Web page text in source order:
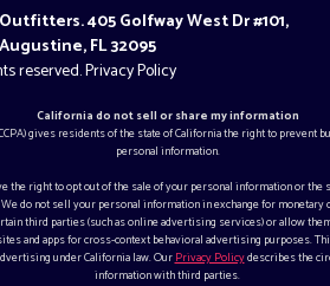
405 Golfway West Dr #101,
FL 32095
reserved.Privacy Policy
California do not sell or share my information
gives residents of the state of California the right to
personal information.
the right to opt out of the sale of your personal information or
do not sell your personal information in exchange for monetary
third parties (such as online advertising services) or allow
and apps for cross-context behavioral advertising purposes.
under California law. OurPrivacy Policydescribes the
information with third parties.